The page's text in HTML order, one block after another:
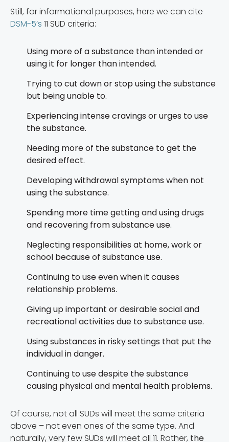
Still, for informational purposes, here we can cite
DSM-5’s 11 SUD criteria:
Using more of a substance than intended or
using it for longer than intended.
Trying to cut down or stop using the substance
but being unable to.
Experiencing intense cravings or urges to use
the substance.
Needing more of the substance to get the
desired effect.
Developing withdrawal symptoms when not
using the substance.
Spending more time getting and using drugs
and recovering from substance use.
Neglecting responsibilities at home, work or
school because of substance use.
Continuing to use even when it causes
relationship problems.
Giving up important or desirable social and
recreational activities due to substance use.
Using substances in risky settings that put the
individual in danger.
Continuing to use despite the substance
causing physical and mental health problems.
Of course, not all SUDs will meet the same criteria
above – not even ones of the same type. And
naturally, very few SUDs will meet all 11. Rather, the